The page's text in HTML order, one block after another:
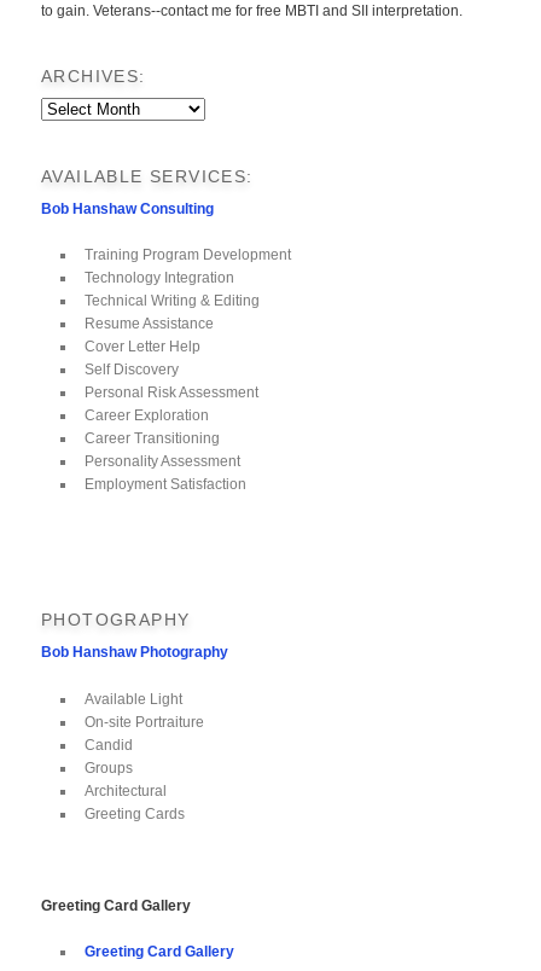
to gain. Veterans--contact me for free MBTI and SII interpretation.
ARCHIVES:
Archives:
AVAILABLE SERVICES:
Bob Hanshaw Consulting
Training Program Development
Technology Integration
Technical Writing & Editing
Resume Assistance
Cover Letter Help
Self Discovery
Personal Risk Assessment
Career Exploration
Career Transitioning
Personality Assessment
Employment Satisfaction
PHOTOGRAPHY
Bob Hanshaw Photography
Available Light
On-site Portraiture
Candid
Groups
Architectural
Greeting Cards
Greeting Card Gallery
Greeting Card Gallery